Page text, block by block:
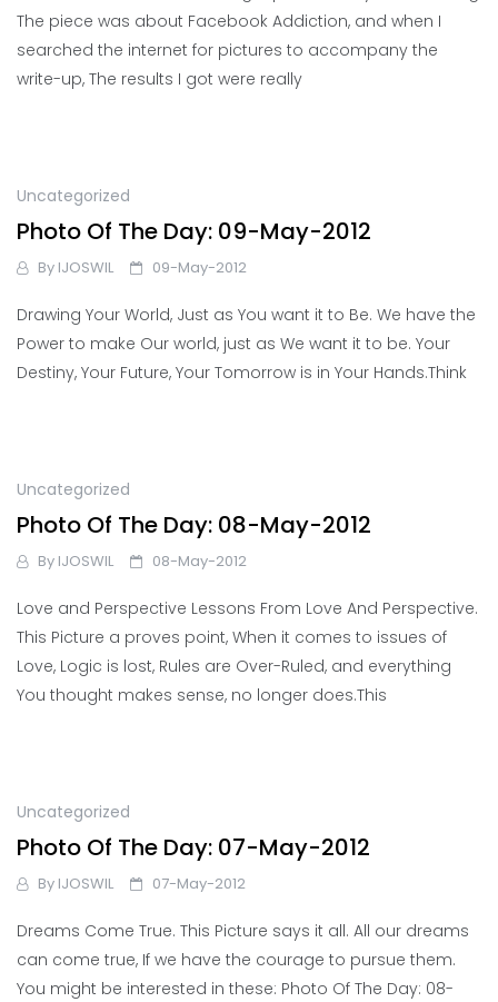
The piece was about Facebook Addiction, and when I
searched the internet for pictures to accompany the
write-up, The results I got were really
Uncategorized
Photo Of The Day: 09-May-2012
By IJOSWIL 09-May-2012
Drawing Your World, Just as You want it to Be. We have the
Power to make Our world, just as We want it to be. Your
Destiny, Your Future, Your Tomorrow is in Your Hands.Think
Uncategorized
Photo Of The Day: 08-May-2012
By IJOSWIL 08-May-2012
Love and Perspective Lessons From Love And Perspective.
This Picture a proves point, When it comes to issues of
Love, Logic is lost, Rules are Over-Ruled, and everything
You thought makes sense, no longer does.This
Uncategorized
Photo Of The Day: 07-May-2012
By IJOSWIL 07-May-2012
Dreams Come True. This Picture says it all. All our dreams
can come true, If we have the courage to pursue them.
You might be interested in these: Photo Of The Day: 08-